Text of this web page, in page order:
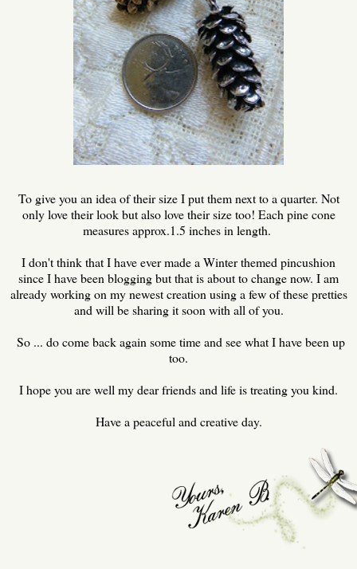
To give you an idea of their size I put them next to a quarter. Not
only love their look but also love their size too! Each pine cone
measures approx.1.5 inches in length.
I don't think that I have ever made a Winter themed pincushion
since I have been blogging but that is about to change now. I am
already working on my newest creation using a few of these pretties
and will be sharing it soon with all of you.
So ... do come back again some time and see what I have been up
too.
I hope you are well my dear friends and life is treating you kind.
Have a peaceful and creative day.